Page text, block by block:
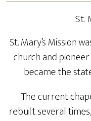
St.
St. Mary’s Mission
church and
became the
The current
rebuilt several